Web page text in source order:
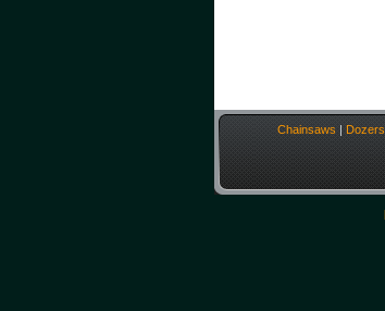
Chainsaws | Dozers